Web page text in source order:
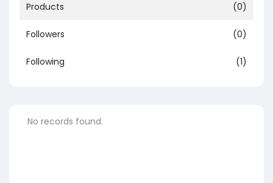
Products (0)
Followers (0)
Following (1)
No records found.